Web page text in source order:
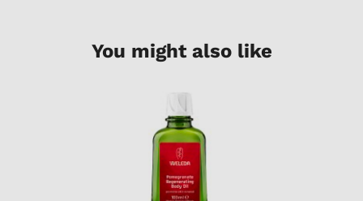
You might also like